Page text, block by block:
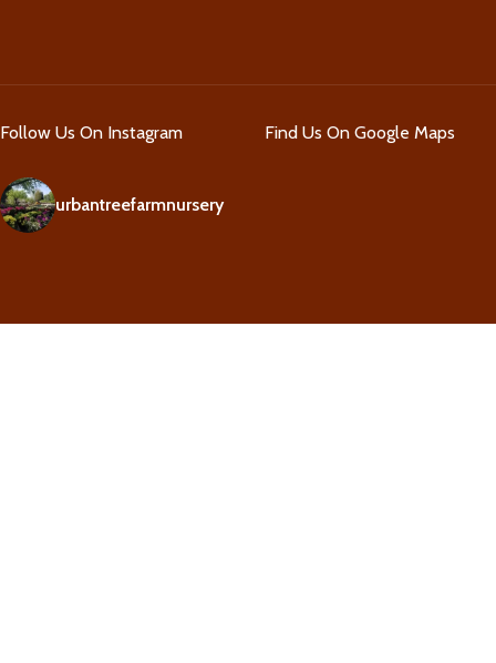
Follow Us On Instagram
urbantreefarmnursery
Find Us On Google Maps